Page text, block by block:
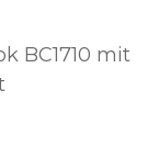
BC1710 mit